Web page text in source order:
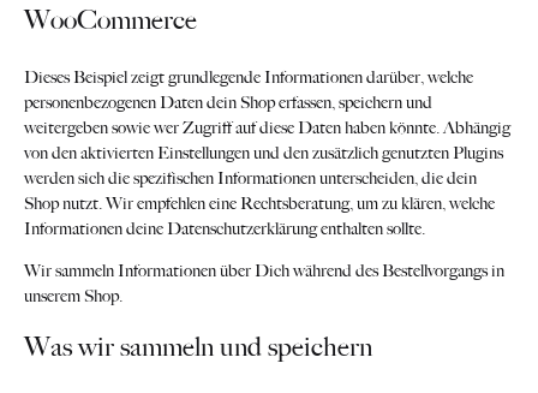
WooCommerce
Dieses Beispiel zeigt grundlegende Informationen darüber, welche
personenbezogenen Daten dein Shop erfassen, speichern und
weitergeben sowie wer Zugriff auf diese Daten haben könnte. Abhängig
von den aktivierten Einstellungen und den zusätzlich genutzten Plugins
werden sich die spezifischen Informationen unterscheiden, die dein
Shop nutzt. Wir empfehlen eine Rechtsberatung, um zu klären, welche
Informationen deine Datenschutzerklärung enthalten sollte.
Wir sammeln Informationen über Dich während des Bestellvorgangs in
unserem Shop.
Was wir sammeln und speichern